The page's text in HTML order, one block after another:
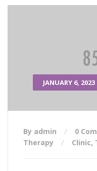
JANUARY 6, 2023
By admin 0
Therapy
Clinic,